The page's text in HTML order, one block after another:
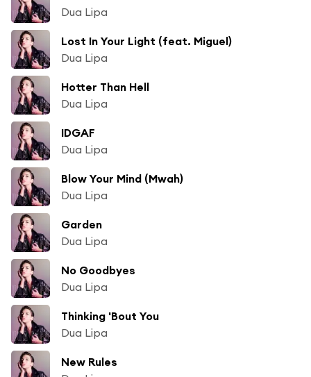
Dua Lipa
Lost In Your Light (feat. Miguel)
Dua Lipa
Hotter Than Hell
Dua Lipa
IDGAF
Dua Lipa
Blow Your Mind (Mwah)
Dua Lipa
Garden
Dua Lipa
No Goodbyes
Dua Lipa
Thinking 'Bout You
Dua Lipa
New Rules